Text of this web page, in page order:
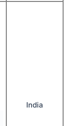
India